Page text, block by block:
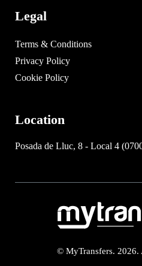
Legal
Terms & Conditions
Privacy Policy
Cookie Policy
Location
Posada de Lluc, 8 - Local 4
© MyTransfers. 2026.